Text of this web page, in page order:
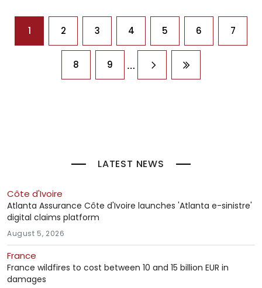
Pagination
1 2 3 4 5 6 7
8 9 … Next pageLast page
LATEST NEWS
Côte d'Ivoire
Atlanta Assurance Côte d'Ivoire launches 'Atlanta e-sinistre'
digital claims platform
August 5, 2026
France
France wildfires to cost between 10 and 15 billion EUR in
damages